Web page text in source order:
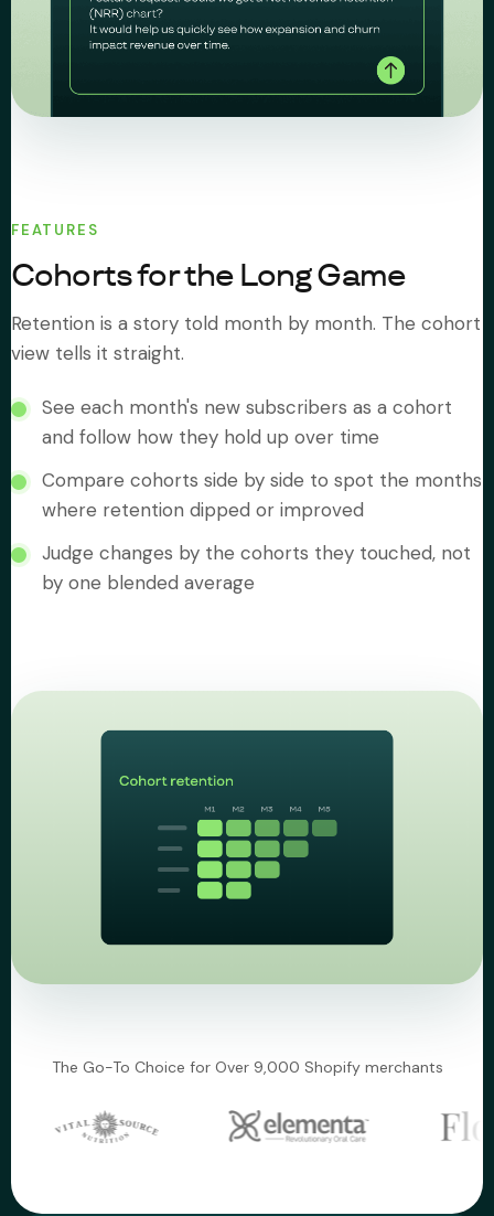
FEATURES
Cohorts for the Long Game
Retention is a story told month by month. The cohort
view tells it straight.
See each month's new subscribers as a cohort
and follow how they hold up over time
Compare cohorts side by side to spot the months
where retention dipped or improved
Judge changes by the cohorts they touched, not
by one blended average
The Go-To Choice for Over 9,000 Shopify merchants